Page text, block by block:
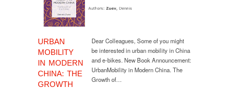
URBAN
MOBILITY
IN MODERN
CHINA: THE
GROWTH
Dear Colleagues, Some of you might
be interested in urban mobility in China
and e-bikes. New Book Announcement:
UrbanMobility in Modern China. The
Growth of…